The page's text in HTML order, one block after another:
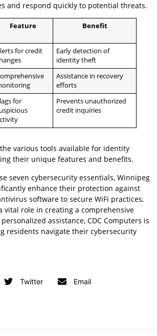
and respond quickly to potential threats.
Feature Benefit
for credit
Early detection of
identity theft
Assistance in recovery
efforts
for
Prevents unauthorized
credit inquiries
various tools available for identity
their unique features and benefits.
seven cybersecurity essentials, Winnipeg
enhance their protection against
software to secure WiFi practices,
vital role in creating a comprehensive
assistance, CDC Computers is
residents navigate their cybersecurity
Twitter Email